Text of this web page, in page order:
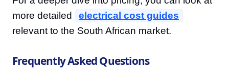
more detailed
electrical cost guides
relevant to the South African market.
Frequently Asked Questions